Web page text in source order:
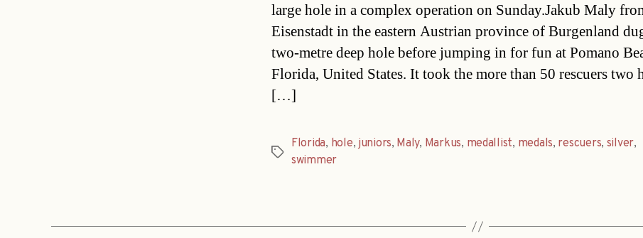
large hole in a complex operation on Sunday.Jakub Maly
Eisenstadt in the eastern Austrian province of Burgenland
two-metre deep hole before jumping in for fun at Pomano
Florida, United States. It took the more than 50 rescuers two
[…]
Tags
Florida, hole, juniors, Maly, Markus, medallist, medals, rescuers, silver,
swimmer